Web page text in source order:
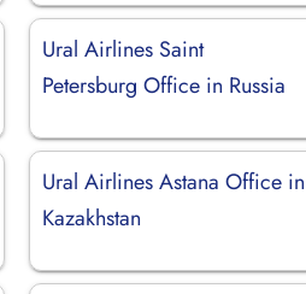
Ural Airlines Saint
Petersburg Office in Russia
Ural Airlines Astana Office in
Kazakhstan